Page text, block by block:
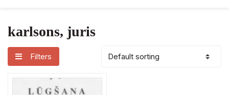
karlsons, juris
Filters